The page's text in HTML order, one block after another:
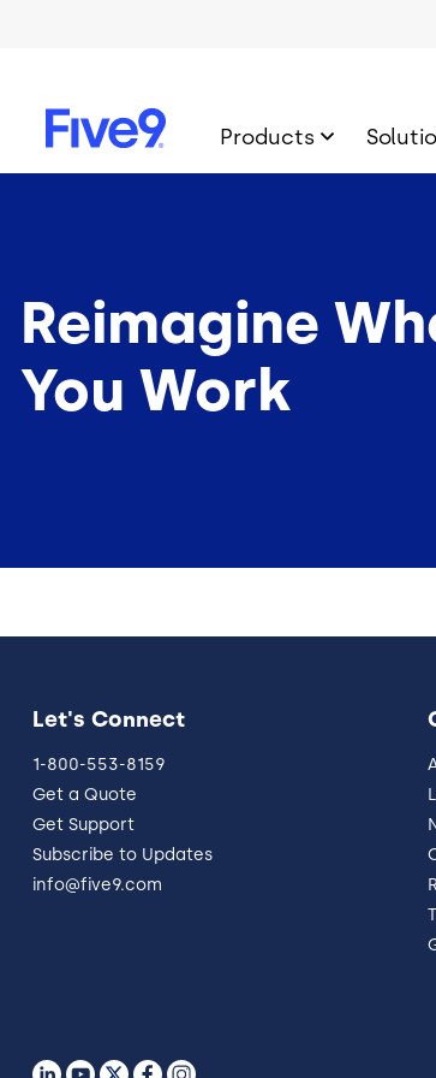
Products
Reimagine
You Work
Let's Connect
1-800-553-8159
Get a Quote
Get Support
Subscribe to Updates
info@five9.com